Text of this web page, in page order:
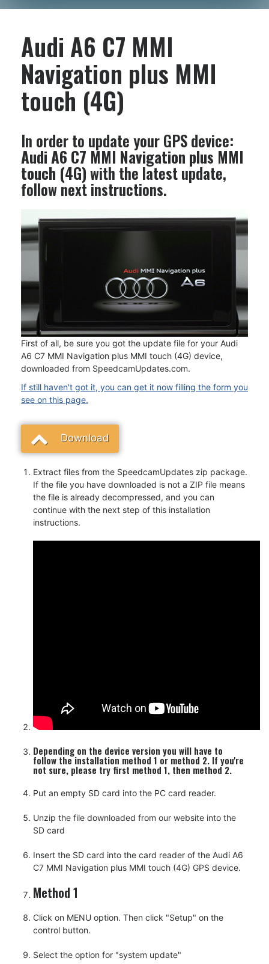
Audi A6 C7 MMI
Navigation plus MMI
touch (4G)
In order to update your GPS device:
Audi A6 C7 MMI Navigation plus MMI
touch (4G)with the latest update,
follow next instructions.
First of all, be sure you got the update file for your Audi
A6 C7 MMI Navigation plus MMI touch (4G) device,
downloaded from SpeedcamUpdates.com.
If still haven't got it, you can get it now filling the form you
see on this page.
Download
Extract files from the SpeedcamUpdates zip package.
If the file you have downloaded is not a ZIP file means
the file is already decompressed, and you can
continue with the next step of this installation
instructions.
Depending on the device version you will have to
follow the installation method 1 or method 2. If you're
not sure, please try first method 1, then method 2.
Put an empty SD card into the PC card reader.
Unzip the file downloaded from our website into the
SD card
Insert the SD card into the card reader of the Audi A6
C7 MMI Navigation plus MMI touch (4G) GPS device.
Method 1
Click on MENU option. Then click "Setup" on the
control button.
Select the option for "system update"